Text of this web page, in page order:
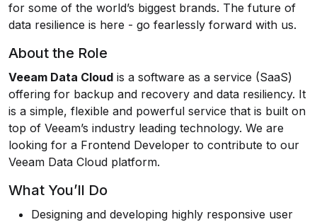
for some of the world’s biggest brands. The future of
data resilience is here - go fearlessly forward with us.
About the Role
Veeam Data Cloud is a software as a service (SaaS)
offering for backup and recovery and data resiliency. It
is a simple, flexible and powerful service that is built on
top of Veeam’s industry leading technology. We are
looking for a Frontend Developer to contribute to our
Veeam Data Cloud platform.
What You’ll Do
Designing and developing highly responsive user